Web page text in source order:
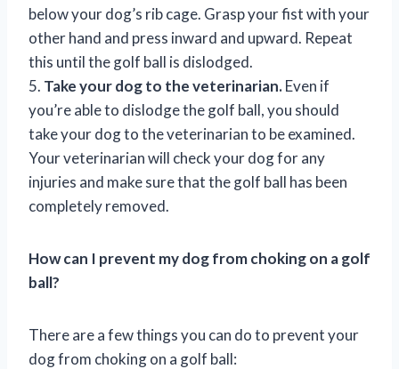
below your dog’s rib cage. Grasp your fist with your
other hand and press inward and upward. Repeat
this until the golf ball is dislodged.
5. Take your dog to the veterinarian.Even if
you’re able to dislodge the golf ball, you should
take your dog to the veterinarian to be examined.
Your veterinarian will check your dog for any
injuries and make sure that the golf ball has been
completely removed.
How can I prevent my dog from choking on a golf
ball?
There are a few things you can do to prevent your
dog from choking on a golf ball: